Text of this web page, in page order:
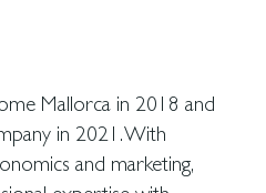
Mallorca in 2018 and
in 2021. With
and marketing,